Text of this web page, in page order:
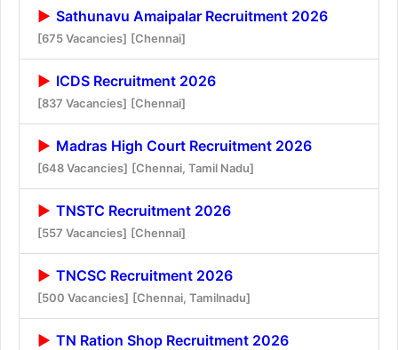
Sathunavu Amaipalar Recruitment 2026
[675 Vacancies] [Chennai]
ICDS Recruitment 2026
[837 Vacancies] [Chennai]
Madras High Court Recruitment 2026
[648 Vacancies] [Chennai, Tamil Nadu]
TNSTC Recruitment 2026
[557 Vacancies] [Chennai]
TNCSC Recruitment 2026
[500 Vacancies] [Chennai, Tamilnadu]
TN Ration Shop Recruitment 2026